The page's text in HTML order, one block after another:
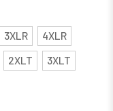
3XLR
4XLR
2XLT 3XLT